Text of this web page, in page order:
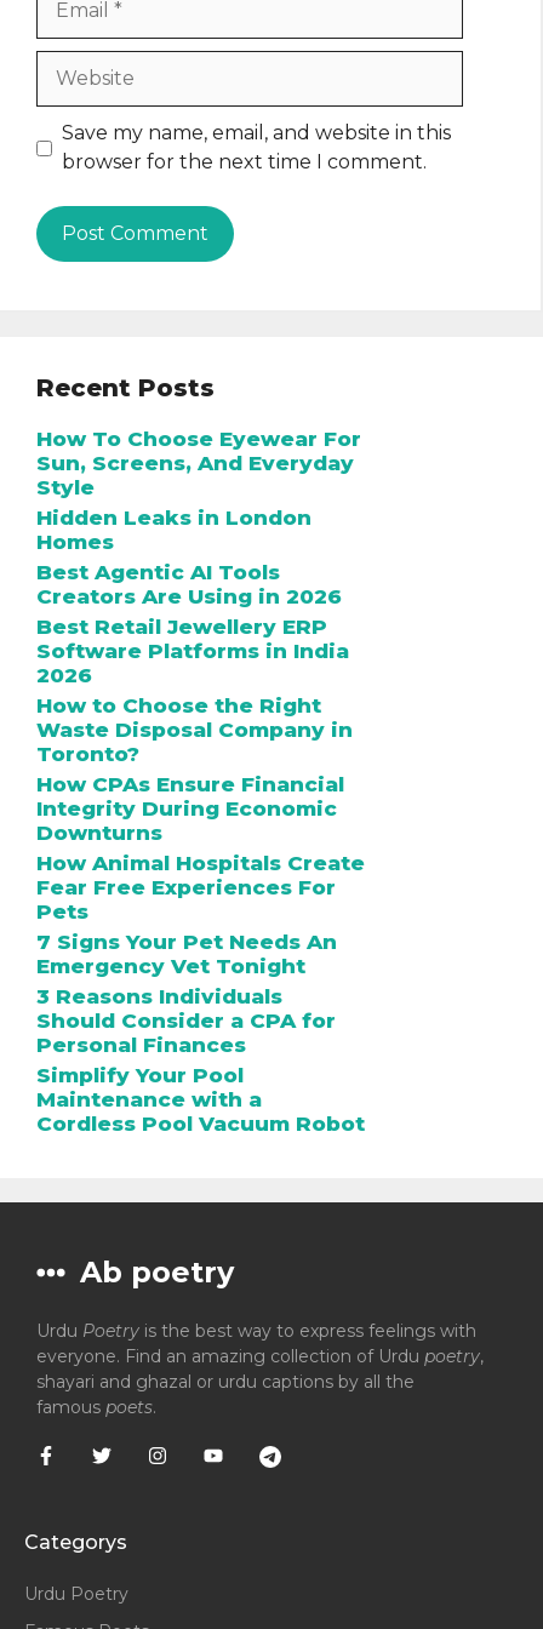
Website
Save my name, email, and website in this
browser for the next time I comment.
Recent Posts
How To Choose Eyewear For
Sun, Screens, And Everyday
Style
Hidden Leaks in London
Homes
Best Agentic AI Tools
Creators Are Using in 2026
Best Retail Jewellery ERP
Software Platforms in India
2026
How to Choose the Right
Waste Disposal Company in
Toronto?
How CPAs Ensure Financial
Integrity During Economic
Downturns
How Animal Hospitals Create
Fear Free Experiences For
Pets
7 Signs Your Pet Needs An
Emergency Vet Tonight
3 Reasons Individuals
Should Consider a CPA for
Personal Finances
Simplify Your Pool
Maintenance with a
Cordless Pool Vacuum Robot
Ab poetry
Urdu Poetry is the best way to express feelings with
everyone. Find an amazing collection of Urdu poetry,
shayari and ghazal or urdu captions by all the
famous poets.
Categorys
Urdu Poetry